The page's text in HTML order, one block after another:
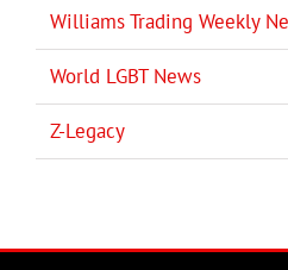
Williams Trading Weekly
World LGBT News
Z-Legacy